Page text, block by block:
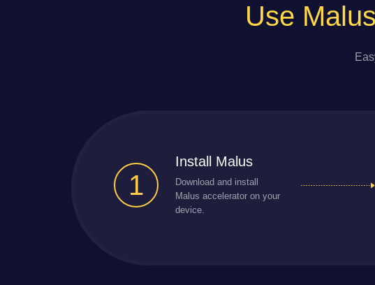
Use
1
Install Malus
Download and install
Malus accelerator on your
device.